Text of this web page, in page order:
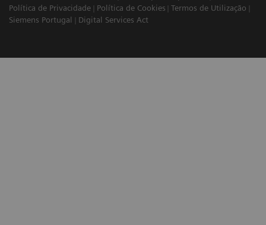
Política de Privacidade
Política de Cookies
Termos de Utilização
Siemens Portugal
Digital Services Act